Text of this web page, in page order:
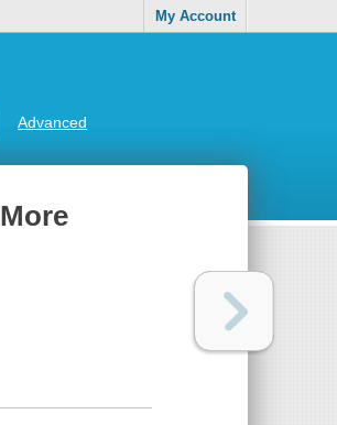
My Account
Advanced